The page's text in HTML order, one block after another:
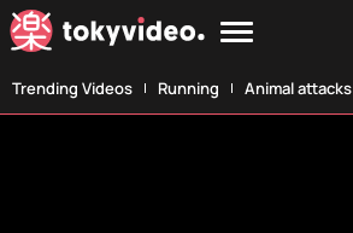
Trending Videos Running Animal attacks